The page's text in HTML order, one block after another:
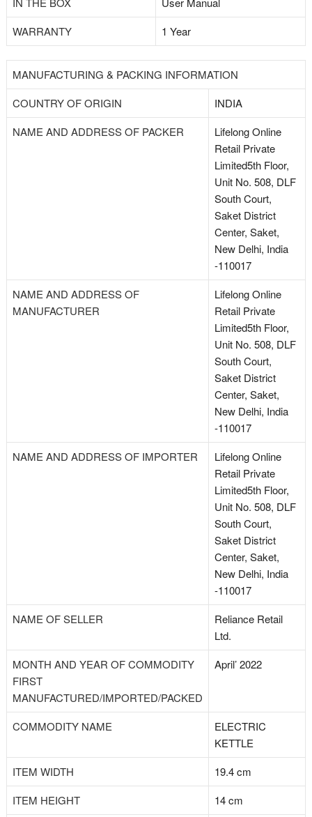
WARRANTY
1 Year
MANUFACTURING & PACKING INFORMATION
COUNTRY OF ORIGIN
INDIA
NAME AND ADDRESS OF PACKER
Lifelong Online
Retail Private
Limited5th Floor,
Unit No. 508, DLF
South Court,
Saket District
Center, Saket,
New Delhi, India
-110017
NAME AND ADDRESS OF
MANUFACTURER
Lifelong Online
Retail Private
Limited5th Floor,
Unit No. 508, DLF
South Court,
Saket District
Center, Saket,
New Delhi, India
-110017
NAME AND ADDRESS OF IMPORTER
Lifelong Online
Retail Private
Limited5th Floor,
Unit No. 508, DLF
South Court,
Saket District
Center, Saket,
New Delhi, India
-110017
NAME OF SELLER
Reliance Retail
Ltd.
MONTH AND YEAR OF COMMODITY
FIRST
MANUFACTURED/IMPORTED/PACKED
April’ 2022
COMMODITY NAME
ELECTRIC
KETTLE
ITEM WIDTH
19.4 cm
ITEM HEIGHT
14 cm